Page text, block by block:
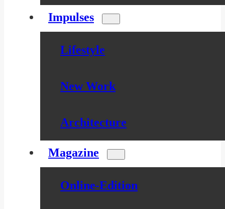
Impulses
Lifestyle
New Work
Architecture
Magazine
Online-Edition